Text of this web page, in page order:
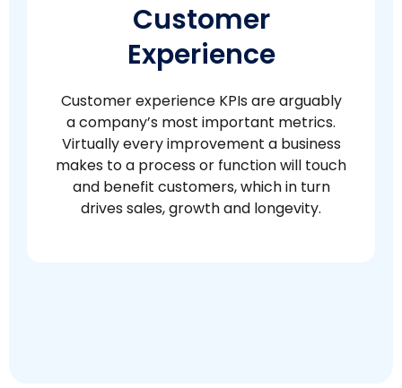
Customer
Experience
Customer experience KPIs are arguably
a company’s most important metrics.
Virtually every improvement a business
makes to a process or function will touch
and benefit customers, which in turn
drives sales, growth and longevity.